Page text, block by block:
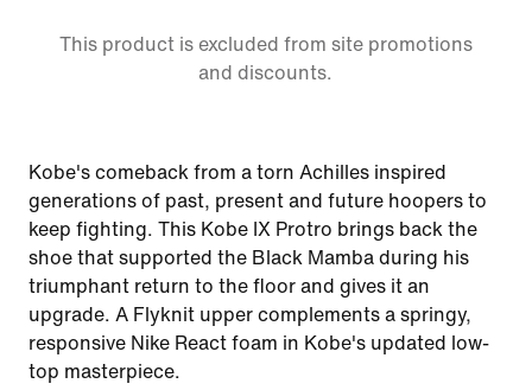
This product is excluded from site promotions
and discounts.
Kobe's comeback from a torn Achilles inspired
generations of past, present and future hoopers to
keep fighting. This Kobe IX Protro brings back the
shoe that supported the Black Mamba during his
triumphant return to the floor and gives it an
upgrade. A Flyknit upper complements a springy,
responsive Nike React foam in Kobe's updated low-
top masterpiece.